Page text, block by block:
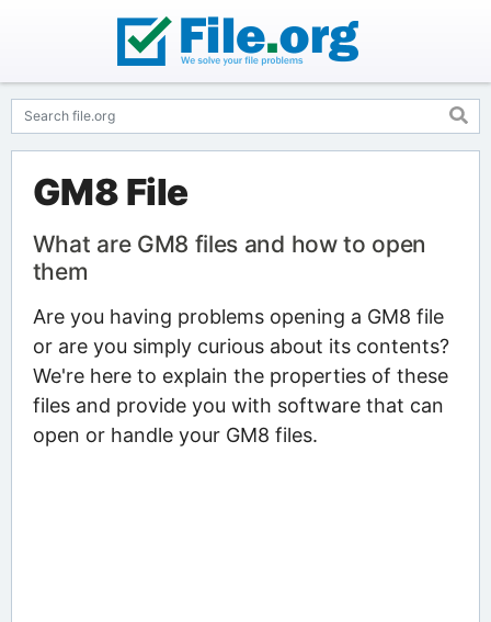
GM8 File
What are GM8 files and how to open
them
Are you having problems opening a GM8 file
or are you simply curious about its contents?
We're here to explain the properties of these
files and provide you with software that can
open or handle your GM8 files.